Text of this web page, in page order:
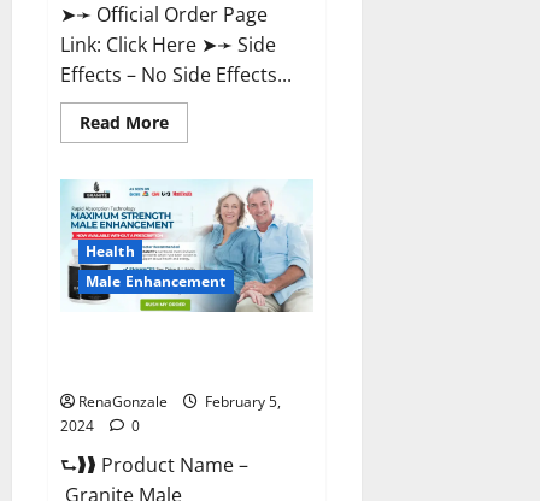
➤➛ Official Order Page
Link: Click Here ➤➛ Side
Effects – No Side Effects...
Read MoreRead
more
Keto
Gummies
Canada?
Health
Male Enhancement
RenaGonzale
February 5,
2024
0
⮑❱❱ Product Name –
Granite Male